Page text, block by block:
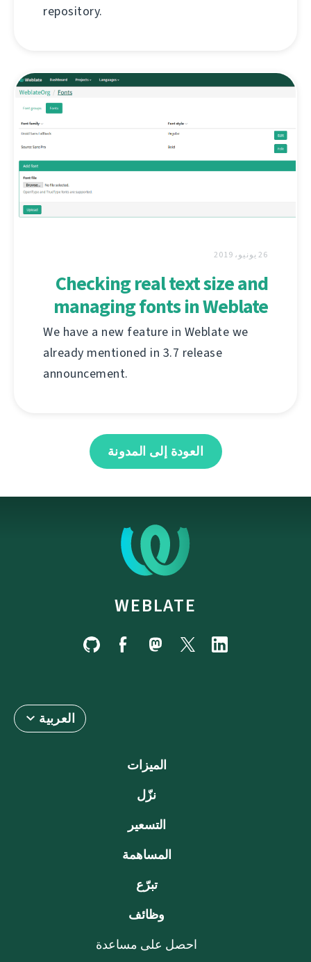
repository.
26 يونيو، 2019
Checking real text size and
managing fonts in Weblate
We have a new feature in Weblate we
already mentioned in 3.7 release
announcement.
العودة إلى المدونة
WEBLATE
العربية
الميزات
نزّل
التسعير
المساهمة
تبرّع
وظائف
احصل على مساعدة